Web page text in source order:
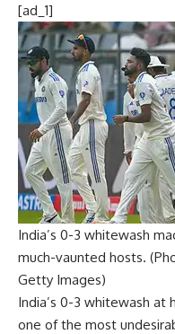
[ad_1]
India’s 0-3 whitewash
much-vaunted hosts.
Getty Images)
India’s 0-3 whitewash at
one of the most